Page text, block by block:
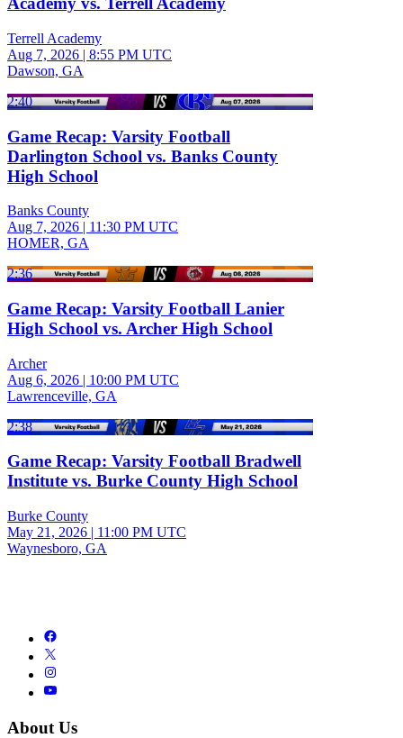
Terrell Academy
Aug 7, 2026 | 8:55 PM UTC
Dawson, GA
2:40
Game Recap: Varsity Football
Darlington School vs. Banks County
High School
Banks County
Aug 7, 2026 | 11:30 PM UTC
HOMER, GA
2:36
Game Recap: Varsity Football Lanier
High School vs. Archer High School
Archer
Aug 6, 2026 | 10:00 PM UTC
Lawrenceville, GA
2:38
Game Recap: Varsity Football Bradwell
Institute vs. Burke County High School
Burke County
May 21, 2026 | 11:00 PM UTC
Waynesboro, GA
About Us